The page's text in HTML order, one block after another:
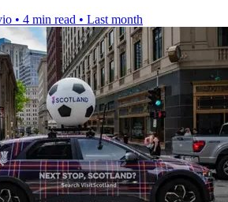
• 4 min read • Last month